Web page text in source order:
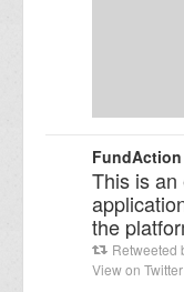
FundAction
This is
the
Retweeted
View on Twitter